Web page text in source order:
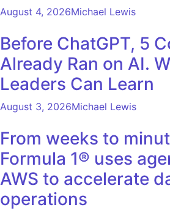
August 4, 2026Michael Lewis
Before ChatGPT, 5
Already Ran on AI.
Leaders Can Learn
August 3, 2026Michael Lewis
From weeks to
Formula 1® uses
AWS to accelerate
operations